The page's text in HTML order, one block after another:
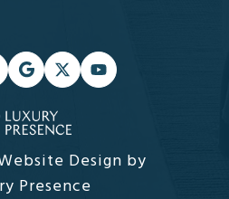
Design by
Presence